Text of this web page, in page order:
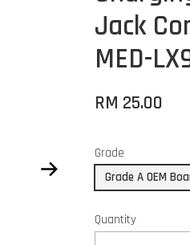
Jack
MED-
RM 25.00
Grade
Grade A OEM
Quantity